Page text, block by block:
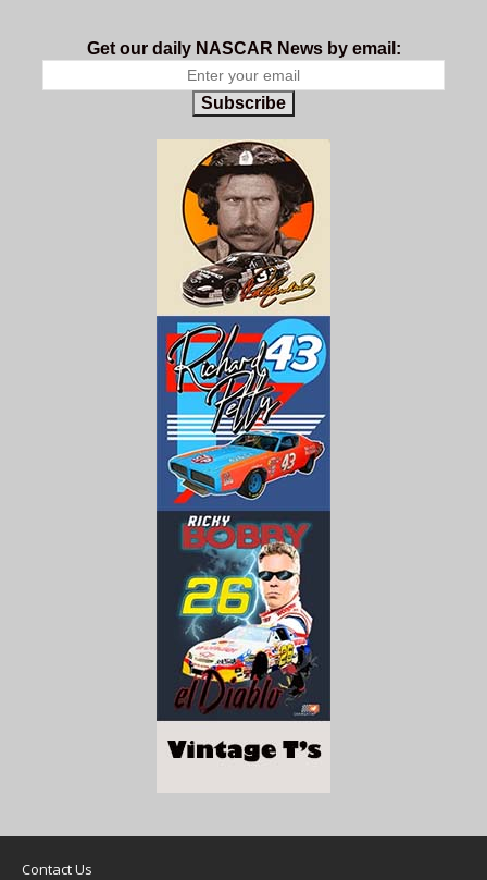
Get our daily NASCAR News by email:
Subscribe
Contact Us